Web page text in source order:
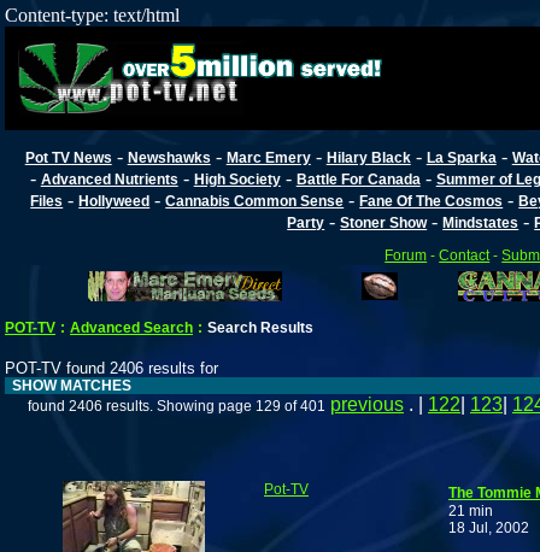
Content-type: text/html
Pot TV News - Newshawks - Marc Emery- Hilary Black- La Sparka -
- Advanced Nutrients - High Society- Battle For Canada - Summer of
Files -Hollyweed -Cannabis Common Sense -Fane Of The Cosmos -
Party -Stoner Show-Mindstates -
Forum -Contact -
POT-TV : Advanced Search : Search Results
POT-TV found 2406 results for
SHOW MATCHES
found 2406 results. Showing page 129 of 401 previous . | 122 123
Pot-TV
The Tommie
21 min
18 Jul, 2002